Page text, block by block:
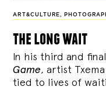
ART&CULTURE ,
the long wait
In his third and
Game, artist
tied to lives of